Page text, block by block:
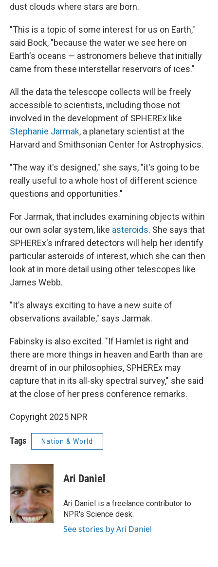
dust clouds where stars are born.
"This is a topic of some interest for us on Earth,"
said Bock, "because the water we see here on
Earth's oceans — astronomers believe that initially
came from these interstellar reservoirs of ices."
All the data the telescope collects will be freely
accessible to scientists, including those not
involved in the development of SPHEREx like
Stephanie Jarmak, a planetary scientist at the
Harvard and Smithsonian Center for Astrophysics.
"The way it's designed," she says, "it's going to be
really useful to a whole host of different science
questions and opportunities."
For Jarmak, that includes examining objects within
our own solar system, like asteroids. She says that
SPHEREx's infrared detectors will help her identify
particular asteroids of interest, which she can then
look at in more detail using other telescopes like
James Webb.
"It's always exciting to have a new suite of
observations available," says Jarmak.
Fabinsky is also excited. "If Hamlet is right and
there are more things in heaven and Earth than are
dreamt of in our philosophies, SPHEREx may
capture that in its all-sky spectral survey," she said
at the close of her press conference remarks.
Copyright 2025 NPR
Tags Nation & World
Ari Daniel
Ari Daniel is a freelance contributor to
NPR's Science desk.
See stories by Ari Daniel